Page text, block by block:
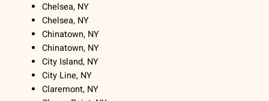
Chelsea, NY
Chelsea, NY
Chinatown, NY
Chinatown, NY
City Island, NY
City Line, NY
Claremont, NY